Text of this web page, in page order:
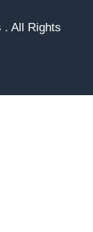
. All Rights